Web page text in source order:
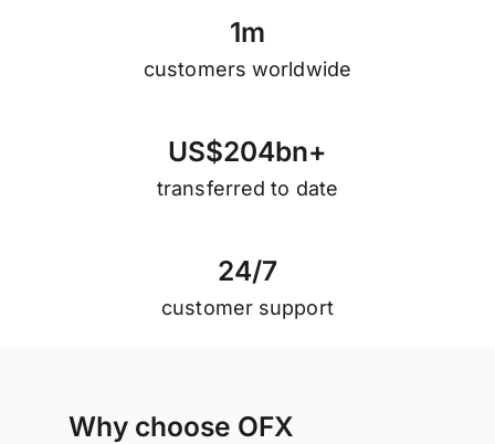
1m
customers worldwide
US$204bn+
transferred to date
24/7
customer support
Why choose OFX